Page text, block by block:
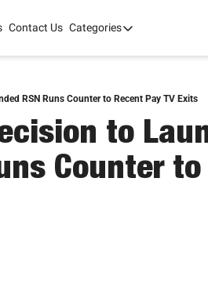
Contact Us Categories
Categories
RSN Runs Counter to Recent Pay TV Exits
to
Counter